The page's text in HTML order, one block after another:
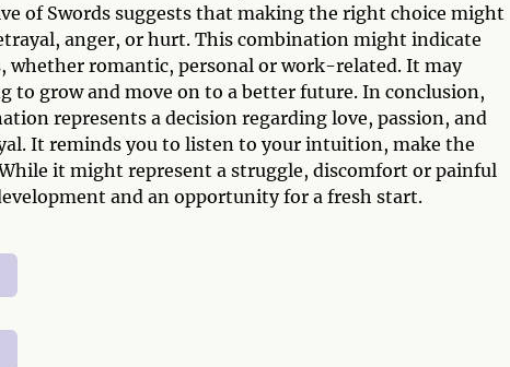
of Swords suggests that making the right choice might
anger, or hurt. This combination might indicate
whether romantic, personal or work-related. It may
grow and move on to a better future. In conclusion,
represents a decision regarding love, passion, and
It reminds you to listen to your intuition, make the
it might represent a struggle, discomfort or painful
and an opportunity for a fresh start.